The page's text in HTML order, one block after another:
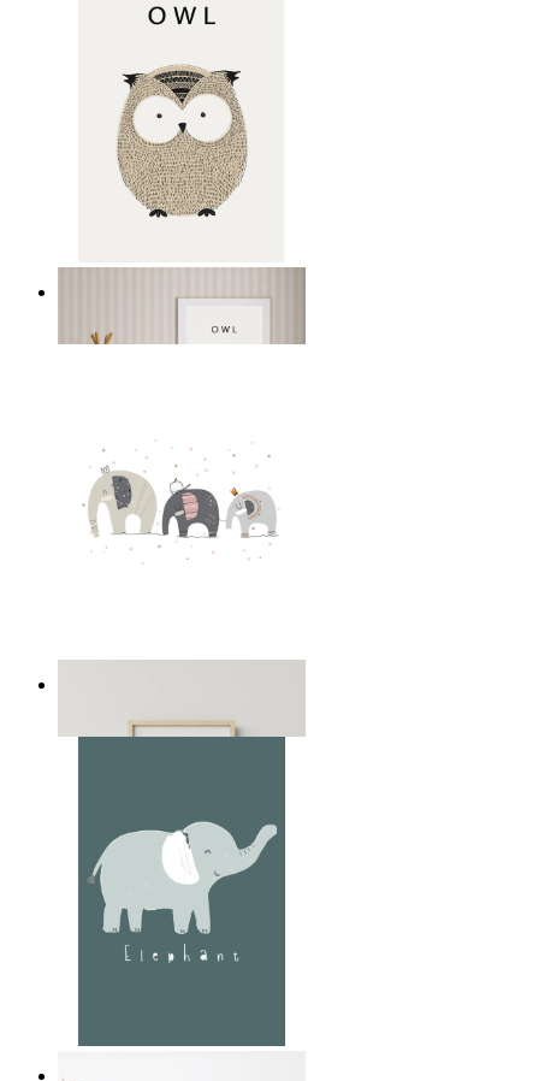
From kr 149
kr 149
Soft Jungle Elephant